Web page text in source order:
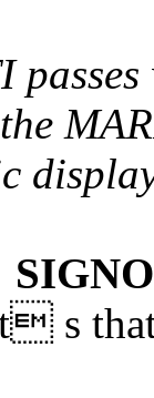
s that